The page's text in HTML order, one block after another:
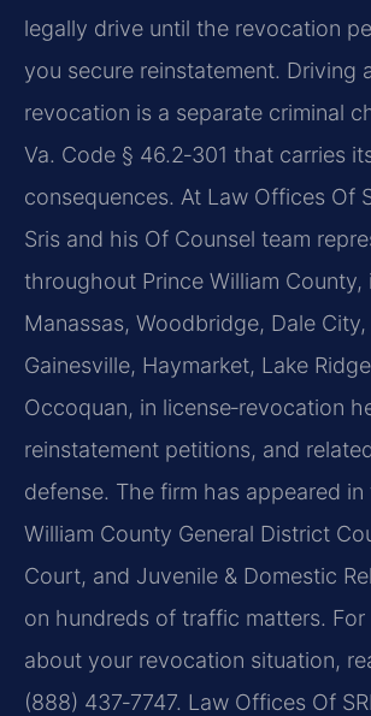
legally drive until the revocation
you secure reinstatement. Driving
revocation is a separate criminal
Va. Code § 46.2‑301 that carries
consequences. At Law Offices Of
Sris and his Of Counsel team
throughout Prince William County,
Manassas, Woodbridge, Dale City,
Gainesville, Haymarket, Lake
Occoquan, in license‑revocation
reinstatement petitions, and
defense. The firm has appeared in
William County General District
Court, and Juvenile & Domestic
on hundreds of traffic matters.
about your revocation situation,
(888) 437‑7747. Law Offices Of